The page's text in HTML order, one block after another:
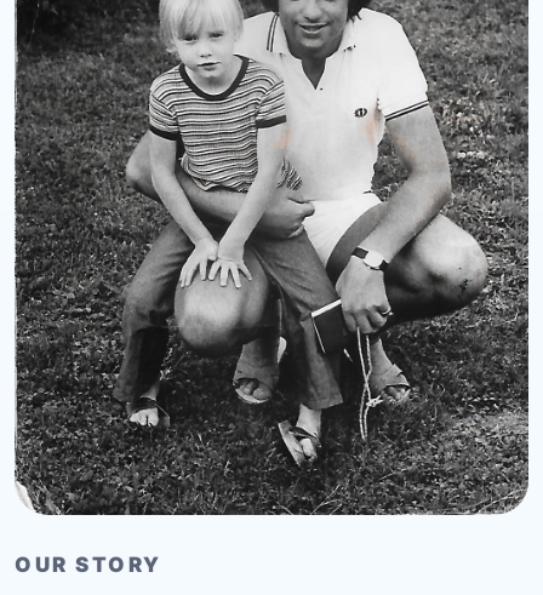
OUR STORY